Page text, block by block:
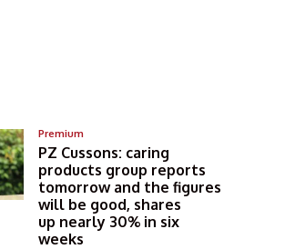
Premium
PZ Cussons: caring
products group reports
tomorrow and the figures
will be good, shares
up nearly 30% in six
weeks